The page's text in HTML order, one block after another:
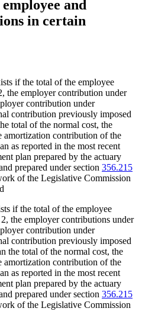
and
in certain
if the total of the employee
the employer contribution under
contribution under
contribution previously imposed
total of the normal cost, the
amortization contribution of the
as reported in the most recent
plan prepared by the actuary
prepared under section 356.215
of the Legislative Commission
if the total of the employee
the employer contributions under
contribution under
contribution previously imposed
the total of the normal cost, the
amortization contribution of the
as reported in the most recent
plan prepared by the actuary
prepared under section 356.215
of the Legislative Commission